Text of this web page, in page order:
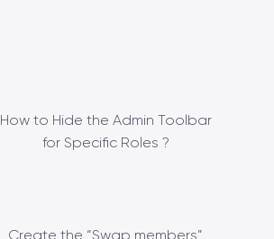
How to Hide the Admin Toolbar
for Specific Roles ?
Create the “Swap members”